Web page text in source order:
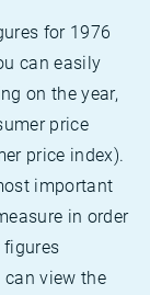
for 1976
can easily
on the year,
price
price index).
important
in order
figures
view the